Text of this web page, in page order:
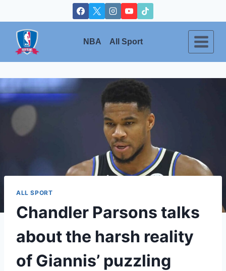
to
content
NBA All Sport
ALL SPORT
Chandler Parsons talks
about the harsh reality
of Giannis’ puzzling